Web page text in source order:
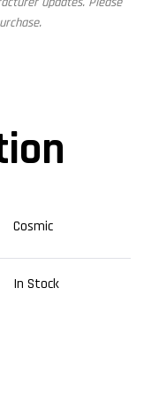
Cosmic
In Stock